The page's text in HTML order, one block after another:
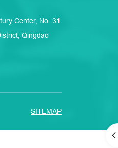
Center, No. 31
Qingdao
SITEMAP